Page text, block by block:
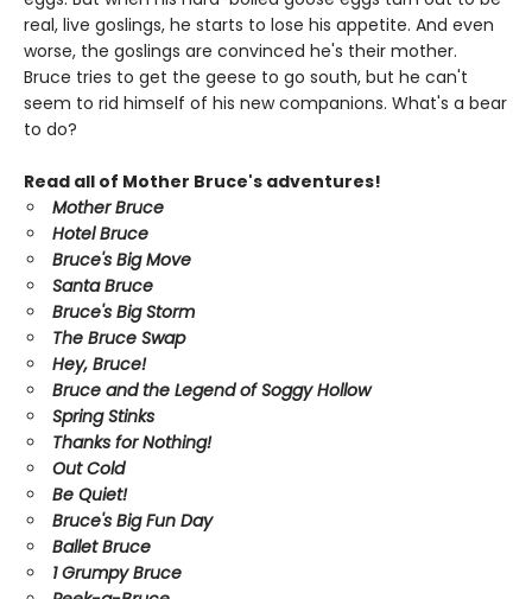
real, live goslings, he starts to lose his appetite. And even
worse, the goslings are convinced he's their mother.
Bruce tries to get the geese to go south, but he can't
seem to rid himself of his new companions. What's a bear
to do?
Read all of Mother Bruce's adventures!
Mother Bruce
Hotel Bruce
Bruce's Big Move
Santa Bruce
Bruce's Big Storm
The Bruce Swap
Hey, Bruce!
Bruce and the Legend of Soggy Hollow
Spring Stinks
Thanks for Nothing!
Out Cold
Be Quiet!
Bruce's Big Fun Day
Ballet Bruce
1 Grumpy Bruce